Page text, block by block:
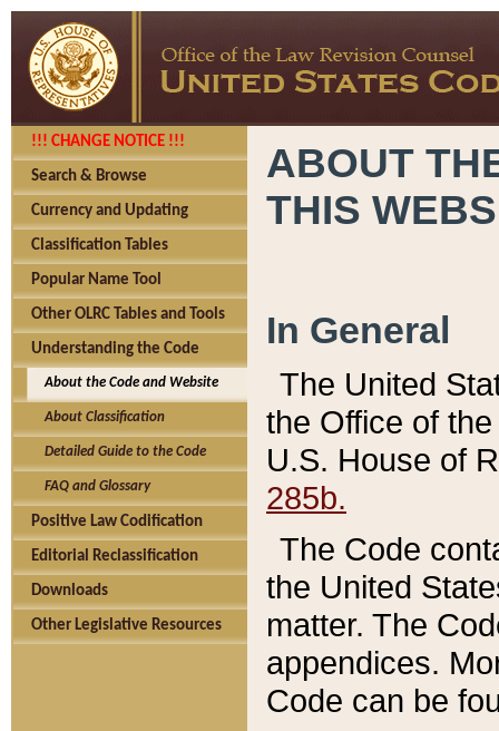
!!! CHANGE NOTICE !!!
Search & Browse
Currency and Updating
Classification Tables
Popular Name Tool
Other OLRC Tables and Tools
Understanding the Code
About the Code and Website
About Classification
Detailed Guide to the Code
FAQ and Glossary
Positive Law Codification
Editorial Reclassification
Downloads
Other Legislative Resources
ABOUT
THIS
In General
The United
the Office of
U.S. House of
285b.
The Code
the United
matter. The
appendices.
Code can be